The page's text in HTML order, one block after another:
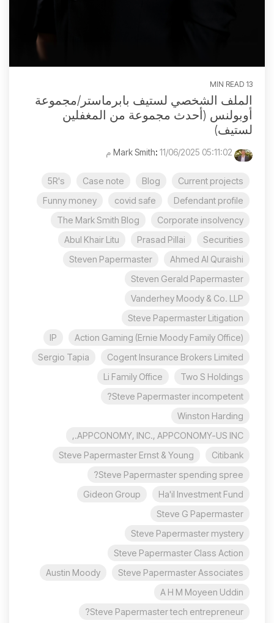
13 MIN READ
الملف الشخصي لستيف بابرماستر/مجموعة
أوبولنس (أحدث مجموعة من المغفلين
لستيف)
: 11/06/2025 05:11:02 م
Current projects
Blog
Case note
5R's
Defendant profile
covid safe
Funny money
Corporate insolvency
The Mark Smith Blog
Securities
Prasad Pillai
Abul Khair Litu
Ahmed Al Quraishi
Steven Papermaster
Steven Gerald Papermaster
Vanderhey Moody & Co. LLP
Steve Papermaster Litigation
Action Gaming (Ernie Moody Family Office)
IP
Cogent Insurance Brokers Limited
Sergio Tapia
Two S Holdings
Li Family Office
Steve Papermaster incompetent?
Winston Harding
APPCONOMY, INC., APPCONOMY-US INC.,
Citibank
Steve Papermaster Ernst & Young
Steve Papermaster spending spree?
Ha'il Investment Fund
Gideon Group
Steve G Papermaster
Steve Papermaster mystery
Steve Papermaster Class Action
Steve Papermaster Associates
Austin Moody
A H M Moyeen Uddin
Steve Papermaster tech entrepreneur?